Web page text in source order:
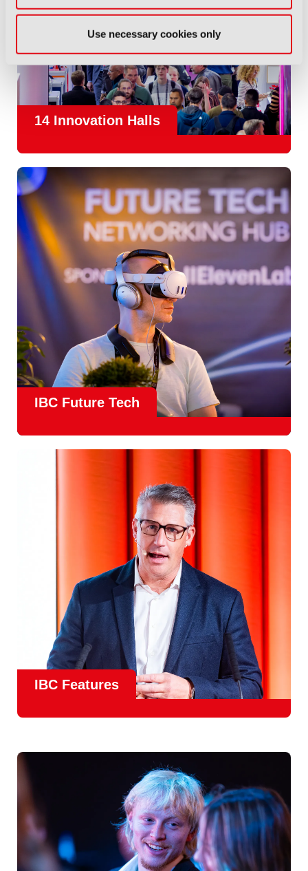
Use necessary cookies only
14 Innovation Halls
convene to design and redefine the agenda for our industry.
With 1,300 exhibitorsand45,000 attendees from over 170
countries
, IBC offers a truly international platform for
creative, technical and commercial conversations.
Find out more
IBC Future Tech
experience.
to thePodcast Studio
Tech is now a central destination at IBC, where new ideas
meet real industry adoption.
IBC Features
champion emerging technologies and creative innovations
that shape the landscape of media through collaboration
Find Out More